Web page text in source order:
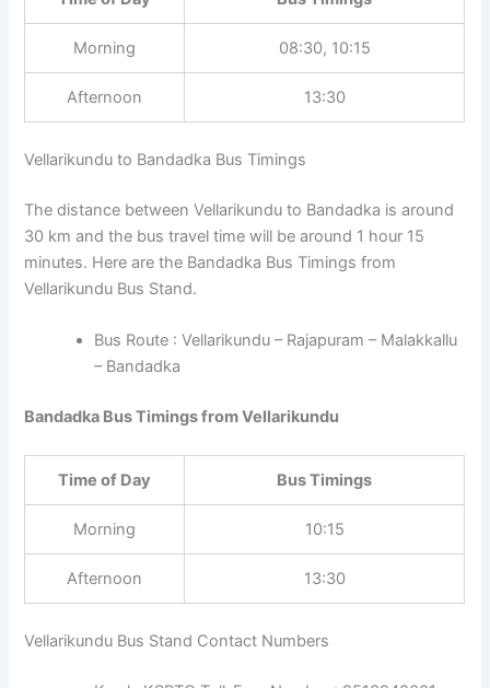
Morning 08:30, 10:15
Afternoon 13:30
Vellarikundu to Bandadka Bus Timings
The distance between Vellarikundu to Bandadka is around
30 km and the bus travel time will be around 1 hour 15
minutes. Here are the Bandadka Bus Timings from
Vellarikundu Bus Stand.
Bus Route : Vellarikundu – Rajapuram – Malakkallu
– Bandadka
Bandadka Bus Timings from Vellarikundu
Time of Day Bus Timings
Morning 10:15
Afternoon 13:30
Vellarikundu Bus Stand Contact Numbers